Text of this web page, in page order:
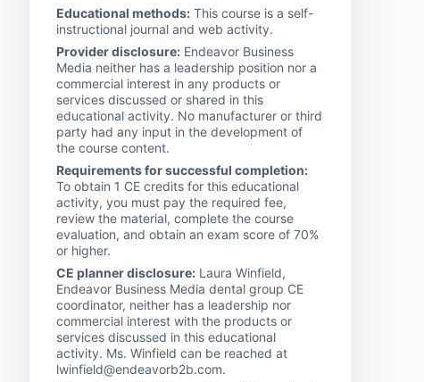
Educational methods: This course is a self-
instructional journal and web activity.
Provider disclosure: Endeavor Business
Media neither has a leadership position nor a
commercial interest in any products or
services discussed or shared in this
educational activity. No manufacturer or third
party had any input in the development of
the course content.
Requirements for successful completion:
To obtain 1 CE credits for this educational
activity, you must pay the required fee,
review the material, complete the course
evaluation, and obtain an exam score of 70%
or higher.
CE planner disclosure: Laura Winfield,
Endeavor Business Media dental group CE
coordinator, neither has a leadership nor
commercial interest with the products or
services discussed in this educational
activity. Ms. Winfield can be reached at
lwinfield@endeavorb2b.com.